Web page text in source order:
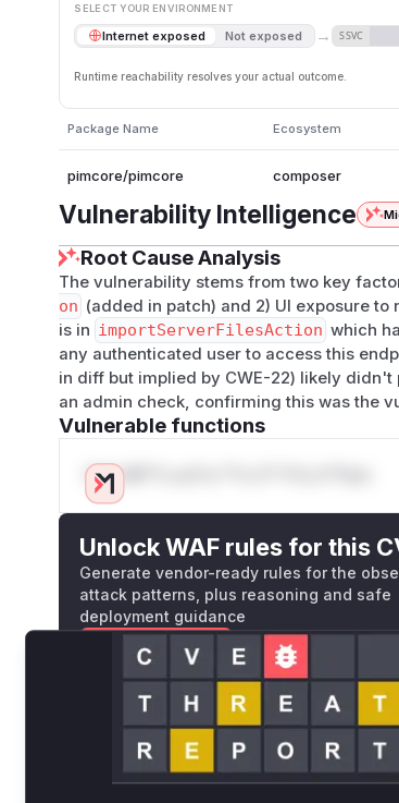
SELECT YOUR ENVIRONMENT
Internet exposed Not exposed → SSVC
Runtime reachability resolves your actual outcome.
Package Name Ecosystem
pimcore/pimcore composer
Vulnerability Intelligence
Root Cause Analysis
The vulnerability stems from two key
on (added in patch) and 2) UI exposure
is in importServerFilesAction which
any authenticated user to access this
in diff but implied by CWE-22) likely
an admin check, confirming this was the
Vulnerable functions
Only Mi**o us*rs **n s** t*is s**tion
Unlock WAF rules for this
Generate vendor-ready rules for the
attack patterns, plus reasoning and safe
deployment guidance
Get WAF rules
WAF Protection Rules
WAF Rule